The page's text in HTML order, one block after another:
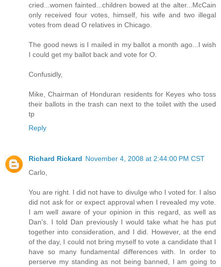
cried...women fainted...children bowed at the alter...McCain
only received four votes, himself, his wife and two illegal
votes from dead O relatives in Chicago.
The good news is I mailed in my ballot a month ago...I wish
I could get my ballot back and vote for O.
Confusidly,
Mike, Chairman of Honduran residents for Keyes who toss
their ballots in the trash can next to the toilet with the used
tp
Reply
Richard Rickard November 4, 2008 at 2:44:00 PM CST
Carlo,
You are right. I did not have to divulge who I voted for. I also
did not ask for or expect approval when I revealed my vote.
I am well aware of your opinion in this regard, as well as
Dan's. I told Dan previously I would take what he has put
together into consideration, and I did. However, at the end
of the day, I could not bring myself to vote a candidate that I
have so many fundamental differences with. In order to
perserve my standing as not being banned, I am going to